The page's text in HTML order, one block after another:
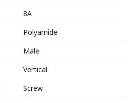
8A
Polyamide
Male
Vertical
Screw